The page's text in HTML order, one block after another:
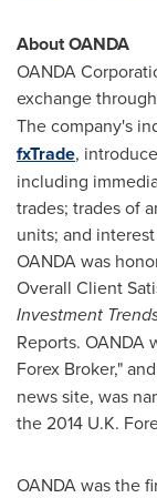
About OANDA
OANDA
exchange
The company's
fxTrade,
including
trades; trades of
units; and
OANDA was
Overall Client
Investment
Reports. OANDA
Forex Broker," and
news site, was
the 2014 U.K.
OANDA was the